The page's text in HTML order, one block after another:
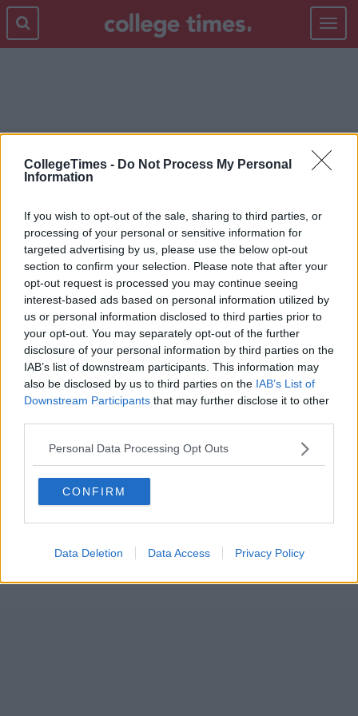
CollegeTimes - Do Not Process My Personal
Information
If you wish to opt-out of the sale, sharing to third parties, or
processing of your personal or sensitive information for
targeted advertising by us, please use the below opt-out
section to confirm your selection. Please note that after your
opt-out request is processed you may continue seeing
interest-based ads based on personal information utilized by
us or personal information disclosed to third parties prior to
your opt-out. You may separately opt-out of the further
disclosure of your personal information by third parties on the
IAB’s list of downstream participants. This information may
also be disclosed by us to third parties on the IAB’s List of
Downstream Participants that may further disclose it to other
Personal Data Processing Opt Outs
CONFIRM
Data Deletion Data Access Privacy Policy
Toggle
KNOW TO BE TRUE